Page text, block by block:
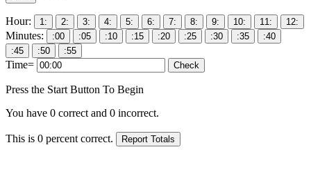
Hour:
Minutes:
Time=
Press the Start Button To Begin
You have 0 correct and 0 incorrect.
This is 0 percent correct.